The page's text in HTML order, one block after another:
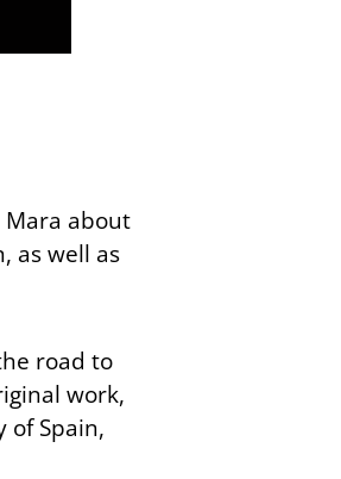
Mara about
as well as
road to
work,
of Spain,